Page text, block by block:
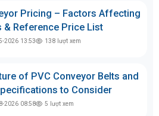
Pricing – Factors Affecting
& Reference Price List
2026 13:53 138 lượt xem
of PVC Conveyor Belts and
to Consider
2026 08:58 5 lượt xem